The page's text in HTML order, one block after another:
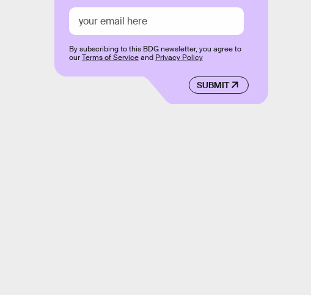
SUBMIT
By subscribing to this BDG newsletter, you agree to
ourTerms of Serviceand Privacy Policy